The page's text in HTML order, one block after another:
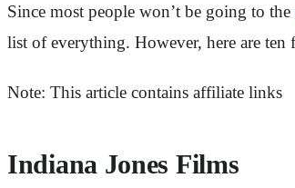
Since most people won’t be going to the
list of everything. However, here are
Note: This article contains affiliate links
Indiana Jones Films